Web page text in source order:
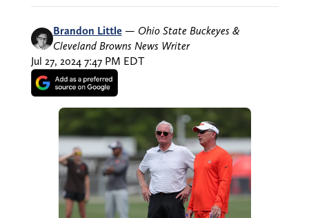
Brandon Little — Ohio State Buckeyes &
Cleveland Browns News Writer
Jul 27, 2024 7:47 PM EDT